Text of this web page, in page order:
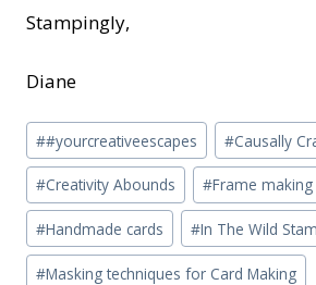
Stampingly,
Diane
Post
Tags:
##yourcreativeescapes #Causally
#Creativity Abounds #Frame
#Handmade cards #In The Wild
#Masking techniques for Card Making